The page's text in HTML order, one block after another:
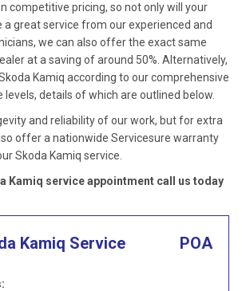
competitive pricing, so not only will your
a great service from our experienced and
we can also offer the exact same
at a saving of around 50%. Alternatively,
Kamiq according to our comprehensive
levels, details of which are outlined below.
and reliability of our work, but for extra
offer a nationwide Servicesure warranty
Skoda Kamiq service.
Kamiq service appointment call us today
Kamiq Service POA